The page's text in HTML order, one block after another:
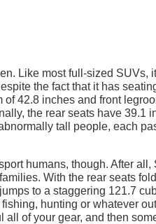
Like most full-sized SUVs,
the fact that it has
42.8 inches and front
the rear seats have 39.1
tall people, each
humans, though. After
With the rear seats
to a staggering 121.7
hunting or whatever
all of your gear, and then